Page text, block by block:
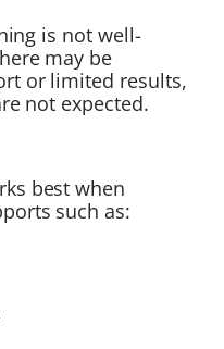
is not well-
may be
or limited results,
not expected.
best when
such as: